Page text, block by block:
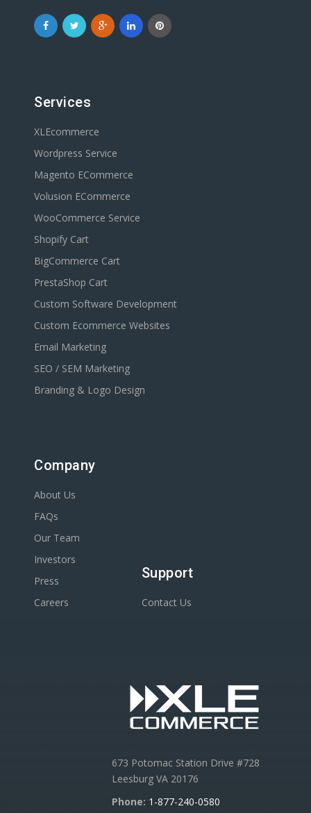
Services
XLEcommerce
Wordpress Service
Magento ECommerce
Volusion ECommerce
WooCommerce Service
Shopify Cart
BigCommerce Cart
PrestaShop Cart
Custom Software Development
Custom Ecommerce Websites
Email Marketing
SEO / SEM Marketing
Branding & Logo Design
Company
About Us
FAQs
Our Team
Investors
Press
Careers
Support
Contact Us
673 Potomac Station Drive #728
Leesburg VA 20176
Phone: 1-877-240-0580